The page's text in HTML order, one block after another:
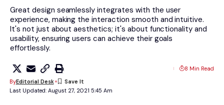
Great design seamlessly integrates with the user
experience, making the interaction smooth and intuitive.
It's not just about aesthetics; it's about functionality and
usability, ensuring users can achieve their goals
effortlessly.
Last Updated: August 27, 2021 5:45 Am
ByEditorial Desk
8 Min Read